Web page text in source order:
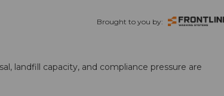
Brought to you by:
landfill capacity, and compliance pressure are